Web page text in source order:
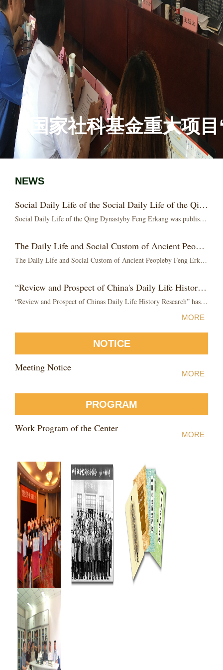
国家社科基金重大项
NEWS
Social Daily Life of the Social Daily Life of the Qing Dynasty by Feng Erkang was publisheding Dynas...
Social Daily Life of the Qing Dynastyby Feng Erkang was publishedIn January 2021, China Workers Publishing House published Social Daily Life in the Qing Dynasty...
The Daily Life and Social Custom of Ancient People by Feng Erkang was published
The Daily Life and Social Custom of Ancient Peopleby Feng Erkang was publishedThe Daily Life and Social Custom of Ancient People by Feng Erkang was published by...
“Review and Prospect of China's Daily Life History Research” has published
“Review and Prospect of Chinas Daily Life History Research” has publishedAs one volume of the Research series on The History of Daily Life in China edited by ...
MORE
NOTICE
Meeting Notice
MORE
PROGRAM
Work Program of the Center
MORE